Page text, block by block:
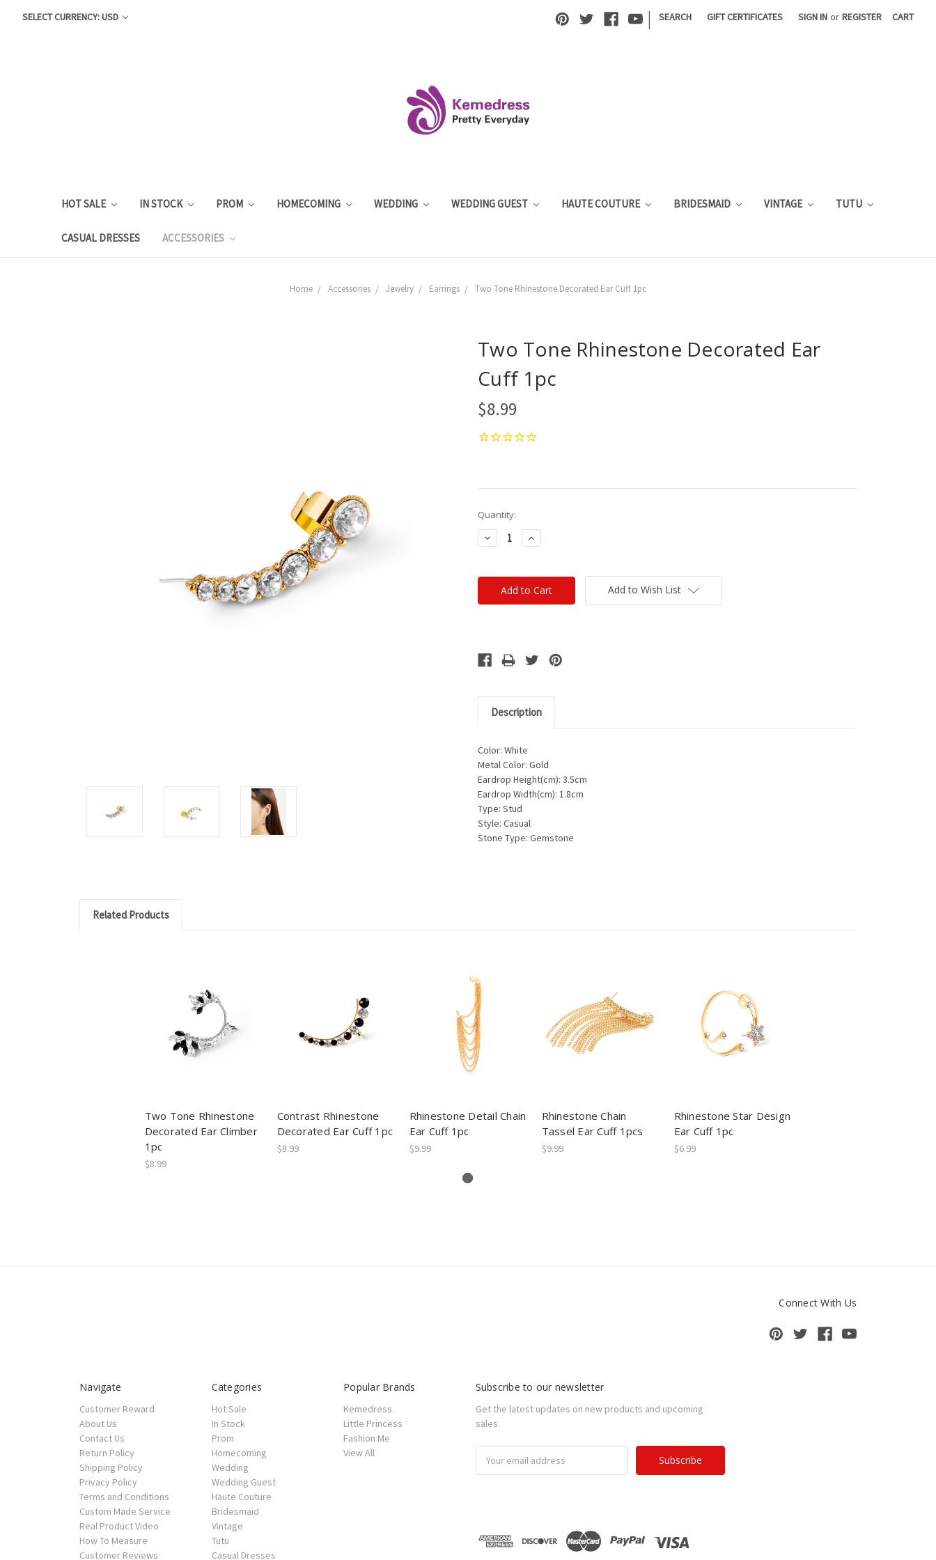
SELECT CURRENCY: USD | SEARCH GIFT CERTIFICATES SIGN IN or REGISTER CART
HOT SALE IN STOCK PROM HOMECOMING WEDDING WEDDING GUEST HAUTE COUTURE BRIDESMAID VINTAGE TUTU
CASUAL DRESSES ACCESSORIES
Home Accessories Jewelry Earrings Two Tone Rhinestone Decorated Ear Cuff 1pc
Two Tone Rhinestone Decorated Ear
Cuff 1pc
$8.99
Current
Stock:
Quantity:
Decrease
Quantity:
Increase
Quantity:
Add to Wish List
Description
Color: White
Metal Color: Gold
Eardrop Height(cm): 3.5cm
Eardrop Width(cm): 1.8cm
Type: Stud
Style: Casual
Stone Type: Gemstone
Related Products
Two Tone Rhinestone
Decorated Ear Climber
1pc
$8.99
Contrast Rhinestone
Decorated Ear Cuff 1pc
$8.99
Rhinestone Detail Chain
Ear Cuff 1pc
$9.99
Rhinestone Chain
Tassel Ear Cuff 1pcs
$9.99
Rhinestone Star Design
Ear Cuff 1pc
$6.99
Connect With Us
Navigate
Customer Reward
About Us
Contact Us
Return Policy
Shipping Policy
Privacy Policy
Terms and Conditions
Custom Made Service
Real Product Video
How To Measure
Customer Reviews
Categories
Hot Sale
In Stock
Prom
Homecoming
Wedding
Wedding Guest
Haute Couture
Bridesmaid
Vintage
Tutu
Casual Dresses
Popular Brands
Kemedress
Little Princess
Fashion Me
View All
Subscribe to our newsletter
Get the latest updates on new products and upcoming
sales
Address